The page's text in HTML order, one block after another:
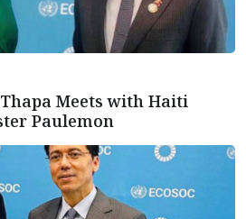
Thapa Meets with Haiti
Paulemon